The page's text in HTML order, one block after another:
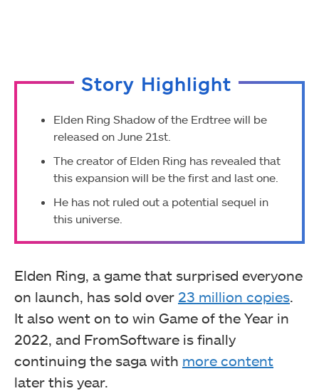
Story Highlight
Elden Ring Shadow of the Erdtree will be
released on June 21st.
The creator of Elden Ring has revealed that
this expansion will be the first and last one.
He has not ruled out a potential sequel in
this universe.
Elden Ring, a game that surprised everyone
on launch, has sold over 23 million copies
It also went on to win Game of the Year in
2022, and FromSoftware is finally
continuing the saga with more content
later this year.